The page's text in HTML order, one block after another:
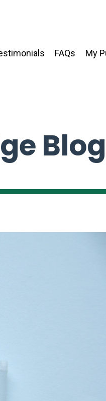
FAQs My
Blog